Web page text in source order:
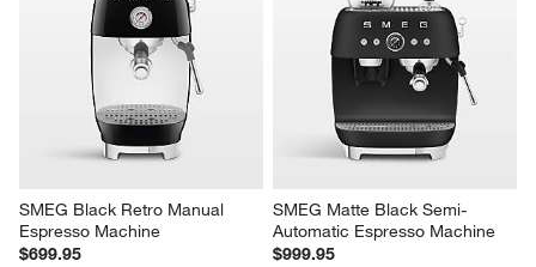
SMEG Black Retro Manual
Espresso Machine
$699.95
SMEG Matte Black Semi-
Automatic Espresso Machine
$999.95